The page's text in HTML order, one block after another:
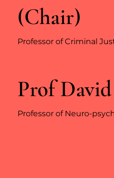
(Chair)
Professor of Criminal
Prof
Professor of Neuro-